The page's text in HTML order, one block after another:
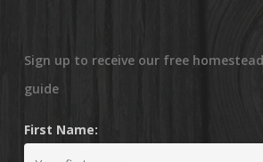
Sign up to receive our free
guide
First Name: